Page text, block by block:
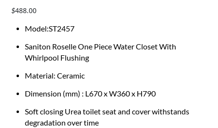
$488.00
​​​​Model:ST2457
Saniton Roselle One Piece Water Closet With
Whirlpool Flushing
Material: Ceramic
Dimension (mm) : L670 x W360 x H790
Soft closing Urea toilet seat and cover withstands
degradation over time